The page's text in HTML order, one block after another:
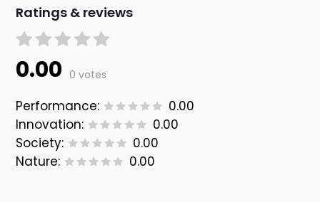
Ratings & reviews
0.00 0 votes
Performance:
0.00
Innovation:
0.00
Society:
0.00
Nature:
0.00